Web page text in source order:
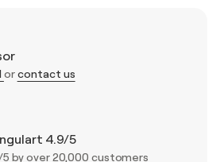
orcontact us
4.9/5
by over 20,000 customers